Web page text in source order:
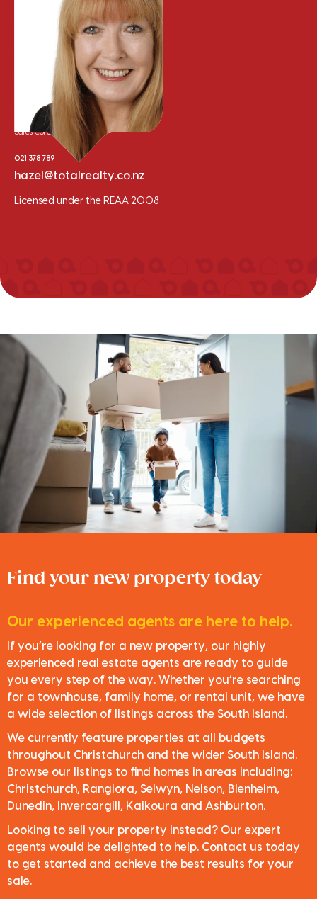
Hazel Wilson
Sales Consultant
021 378 789
hazel@totalrealty.co.nz
Licensed under the REAA 2008
Find your new property today
Our experienced agents are here to help.
If you’re looking for a new property, our highly
experienced real estate agents are ready to guide
you every step of the way. Whether you’re searching
for a townhouse, family home, or rental unit, we have
a wide selection of listings across the South Island.
We currently feature properties at all budgets
throughout Christchurch and the wider South Island.
Browse our listings to find homes in areas including:
Christchurch, Rangiora, Selwyn, Nelson, Blenheim,
Dunedin, Invercargill, Kaikoura and Ashburton.
Looking to sell your property instead? Our expert
agents would be delighted to help. Contact us today
to get started and achieve the best results for your
sale.